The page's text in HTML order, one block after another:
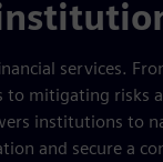
services.
to mitigating risks
institutions to
and secure a